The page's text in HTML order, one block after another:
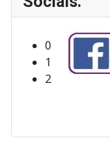
Click on any Ad to see
0
1
2